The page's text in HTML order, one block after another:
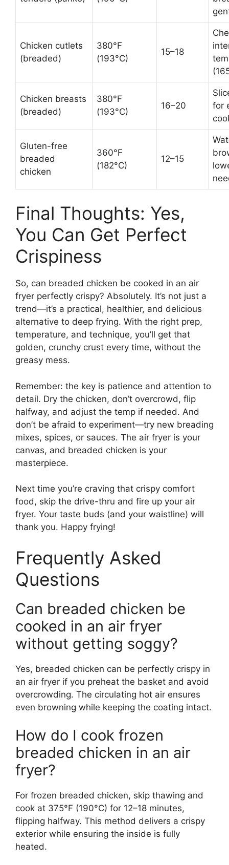
Chicken cutlets
(breaded)
380°F
(193°C)
15–18
Chicken breasts
(breaded)
380°F
(193°C)
16–20
for
Gluten-free
breaded
chicken
360°F
(182°C)
12–15
Final Thoughts: Yes,
You Can Get Perfect
Crispiness
So, can breaded chicken be cooked in an air
fryer perfectly crispy? Absolutely. It’s not just a
trend—it’s a practical, healthier, and delicious
alternative to deep frying. With the right prep,
temperature, and technique, you’ll get that
golden, crunchy crust every time, without the
greasy mess.
Remember: the key is patience and attention to
detail. Dry the chicken, don’t overcrowd, flip
halfway, and adjust the temp if needed. And
don’t be afraid to experiment—try new breading
mixes, spices, or sauces. The air fryer is your
canvas, and breaded chicken is your
masterpiece.
Next time you’re craving that crispy comfort
food, skip the drive-thru and fire up your air
fryer. Your taste buds (and your waistline) will
thank you. Happy frying!
Frequently Asked
Questions
Can breaded chicken be
cooked in an air fryer
without getting soggy?
Yes, breaded chicken can be perfectly crispy in
an air fryer if you preheat the basket and avoid
overcrowding. The circulating hot air ensures
even browning while keeping the coating intact.
How do I cook frozen
breaded chicken in an air
fryer?
For frozen breaded chicken, skip thawing and
cook at 375°F (190°C) for 12–18 minutes,
flipping halfway. This method delivers a crispy
exterior while ensuring the inside is fully
heated.